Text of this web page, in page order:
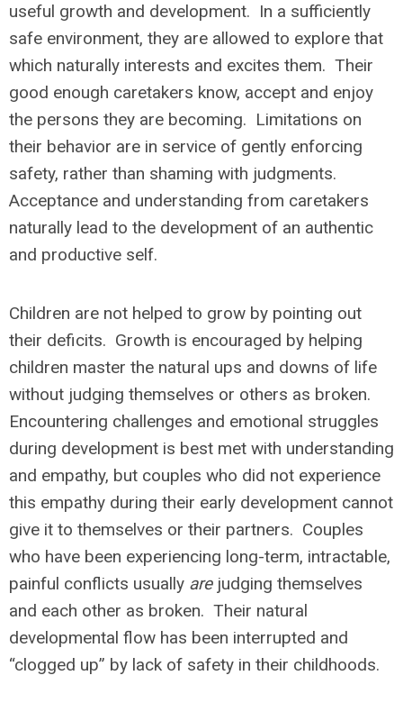
useful growth and development. In a sufficiently
safe environment, they are allowed to explore that
which naturally interests and excites them. Their
good enough caretakers know, accept and enjoy
the persons they are becoming. Limitations on
their behavior are in service of gently enforcing
safety, rather than shaming with judgments.
Acceptance and understanding from caretakers
naturally lead to the development of an authentic
and productive self.
Children are not helped to grow by pointing out
their deficits. Growth is encouraged by helping
children master the natural ups and downs of life
without judging themselves or others as broken.
Encountering challenges and emotional struggles
during development is best met with understanding
and empathy, but couples who did not experience
this empathy during their early development cannot
give it to themselves or their partners. Couples
who have been experiencing long-term, intractable,
painful conflicts usually are judging themselves
and each other as broken. Their natural
developmental flow has been interrupted and
“clogged up” by lack of safety in their childhoods.